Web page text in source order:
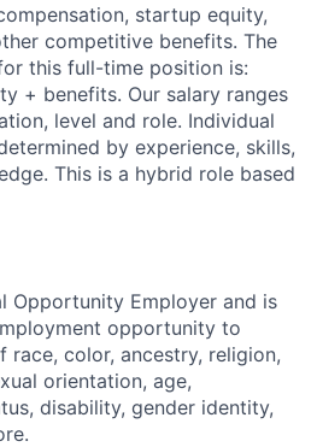
startup equity,
competitive benefits. The
this full-time position is:
+ benefits. Our salary ranges
level and role. Individual
by experience, skills,
This is a hybrid role based
Opportunity Employer and is
opportunity to
race, color, ancestry, religion,
orientation, age,
disability, gender identity,